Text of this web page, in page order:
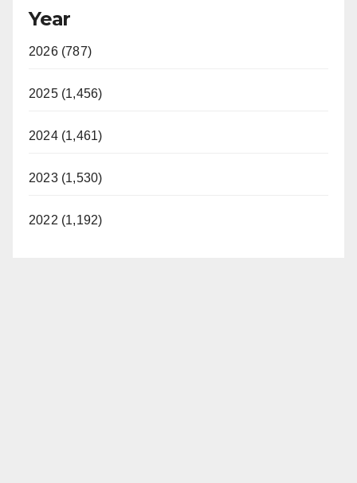
Year
2026 (787)
2025 (1,456)
2024 (1,461)
2023 (1,530)
2022 (1,192)